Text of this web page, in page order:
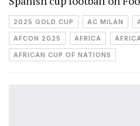
2025 GOLD CUP AC MILAN
AFCON 2025
AFRICA
AFRICAN CUP OF NATIONS